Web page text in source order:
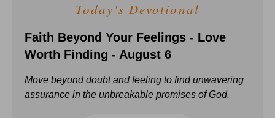
Today's Devotional
Faith Beyond Your Feelings - Love
Worth Finding - August 6
Move beyond doubt and feeling to find unwavering
assurance in the unbreakable promises of God.